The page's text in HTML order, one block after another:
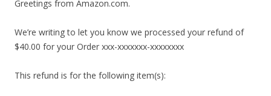
Greetings from Amazon.com.
We’re writing to let you know we processed your refund of
$40.00 for your Order xxx-xxxxxxx-xxxxxxxx
This refund is for the following item(s):